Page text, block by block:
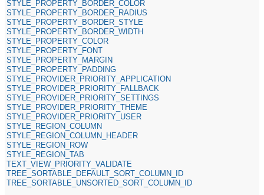
STYLE_PROPERTY_BORDER_COLOR
STYLE_PROPERTY_BORDER_RADIUS
STYLE_PROPERTY_BORDER_STYLE
STYLE_PROPERTY_BORDER_WIDTH
STYLE_PROPERTY_COLOR
STYLE_PROPERTY_FONT
STYLE_PROPERTY_MARGIN
STYLE_PROPERTY_PADDING
STYLE_PROVIDER_PRIORITY_APPLICATION
STYLE_PROVIDER_PRIORITY_FALLBACK
STYLE_PROVIDER_PRIORITY_SETTINGS
STYLE_PROVIDER_PRIORITY_THEME
STYLE_PROVIDER_PRIORITY_USER
STYLE_REGION_COLUMN
STYLE_REGION_COLUMN_HEADER
STYLE_REGION_ROW
STYLE_REGION_TAB
TEXT_VIEW_PRIORITY_VALIDATE
TREE_SORTABLE_DEFAULT_SORT_COLUMN_ID
TREE_SORTABLE_UNSORTED_SORT_COLUMN_ID